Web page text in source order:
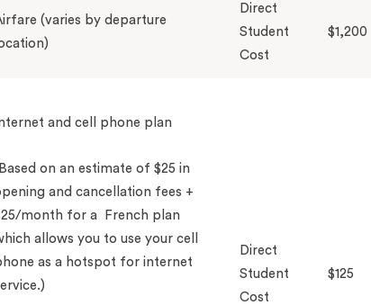
(varies by departure
Direct
Student
Cost
$1,200
and cell phone plan
on an estimate of $25 in
and cancellation fees +
month for a French plan
allows you to use your cell
as a hotspot for internet
Direct
Student
Cost
$125